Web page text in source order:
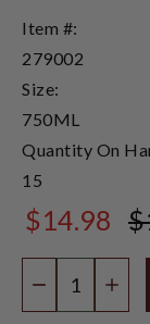
Item #:
279002
Size:
750ML
Quantity On
15
$14.98